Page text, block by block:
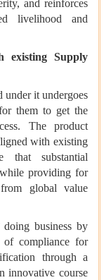
and reinforces
livelihood and
existing Supply
under it undergoes
them to get the
The product
with existing
that substantial
providing for
global value
business by
of compliance for
through a
innovative course